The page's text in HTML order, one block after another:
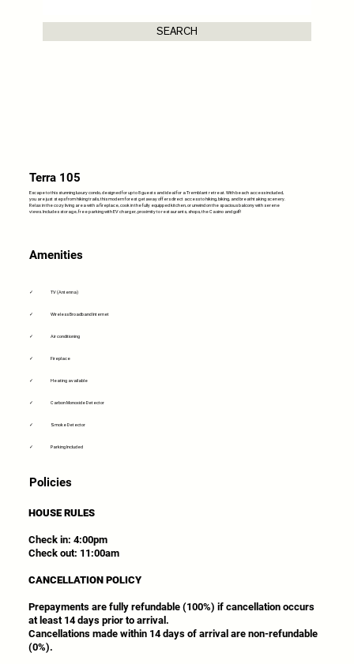
Terra 105
Escape to this stunning luxury condo, designed for up to 8 guests and ideal for a Tremblant retreat. With beach access included,
you are just steps from hiking trails, this modern forest getaway offers direct access to hiking, biking, and breathtaking scenery.
Relax in the cozy living area with a fireplace, cook in the fully equipped kitchen, or unwind on the spacious balcony with serene
views. Includes storage, free parking with EV charger, proximity to restaurants, shops, the Casino and golf!
Amenities
✓ TV (Antenna)
✓ Wireless Broadband Internet
✓ Air conditioning
✓ Fireplace
✓ Heating available
✓ Carbon Monoxide Detector
✓ Smoke Detector
✓ Parking Included
Policies
HOUSE RULES
Check in: 4:00pm
Check out: 11:00am
CANCELLATION POLICY
Prepayments are fully refundable (100%) if cancellation occurs
at least 14 days prior to arrival.
Cancellations made within 14 days of arrival are non-refundable
(0%).
SEARCH